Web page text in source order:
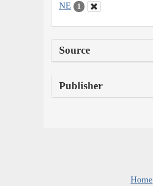
NE 1
Source
Publisher
Home